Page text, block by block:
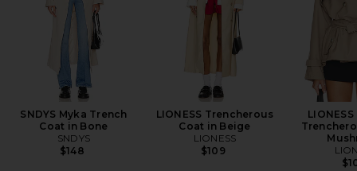
SNDYS Myka Trench
Coat in Bone
SNDYS
$148
LIONESS Trencherous
Coat in Beige
LIONESS
$109